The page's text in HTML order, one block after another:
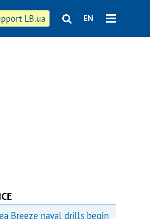
LB.ua EN
Breeze naval drills begin